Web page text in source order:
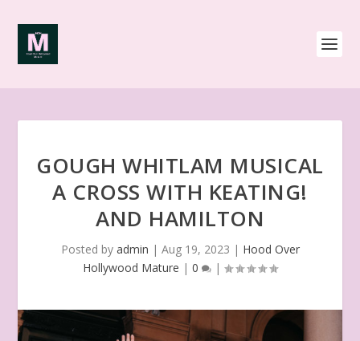
GOUGH WHITLAM MUSICAL
A CROSS WITH KEATING!
AND HAMILTON
Posted by admin | Aug 19, 2023 | Hood Over
Hollywood Mature | 0 |